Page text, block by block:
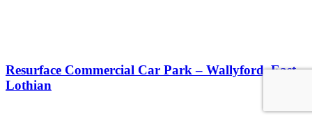
Resurface Commercial Car Park – Wallyford, East
Lothian